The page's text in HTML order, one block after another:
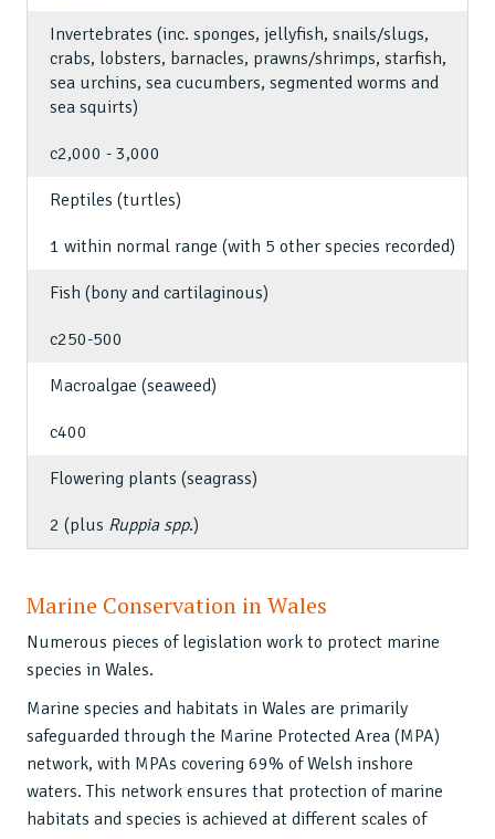
Invertebrates (inc. sponges, jellyfish, snails/slugs,
crabs, lobsters, barnacles, prawns/shrimps, starfish,
sea urchins, sea cucumbers, segmented worms and
sea squirts)
c2,000 - 3,000
Reptiles (turtles)
1 within normal range (with 5 other species recorded)
Fish (bony and cartilaginous)
c250-500
Macroalgae (seaweed)
c400
Flowering plants (seagrass)
2 (plus Ruppia spp.)
Marine Conservation in Wales
Numerous pieces of legislation work to protect marine
species in Wales.
Marine species and habitats in Wales are primarily
safeguarded through the Marine Protected Area (MPA)
network, with MPAs covering 69% of Welsh inshore
waters. This network ensures that protection of marine
habitats and species is achieved at different scales of